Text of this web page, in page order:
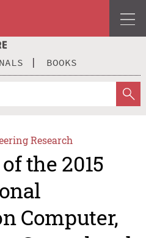
BOOKS
Research
the 2015
Computer,